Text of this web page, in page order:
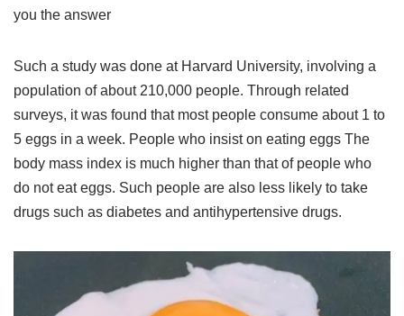
you the answer
Such a study was done at Harvard University, involving a
population of about 210,000 people. Through related
surveys, it was found that most people consume about 1 to
5 eggs in a week. People who insist on eating eggs The
body mass index is much higher than that of people who
do not eat eggs. Such people are also less likely to take
drugs such as diabetes and antihypertensive drugs.